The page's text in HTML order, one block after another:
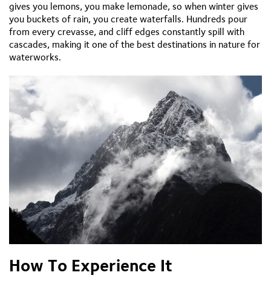
gives you lemons, you make lemonade, so when winter gives
you buckets of rain, you create waterfalls. Hundreds pour
from every crevasse, and cliff edges constantly spill with
cascades, making it one of the best destinations in nature for
waterworks.
How To Experience It